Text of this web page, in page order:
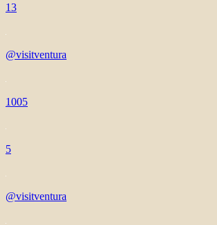
13
@visitventura
1005
5
@visitventura